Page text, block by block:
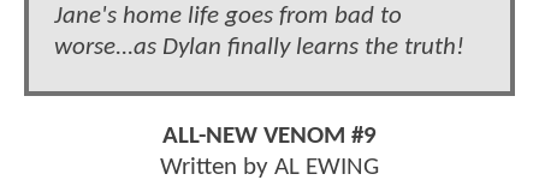
Jane's home life goes from bad to
worse...as Dylan finally learns the truth!
ALL-NEW VENOM #9
Written by AL EWING